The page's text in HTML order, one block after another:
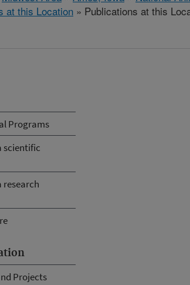
at this Location » Publications at this
Programs
scientific
research
Projects